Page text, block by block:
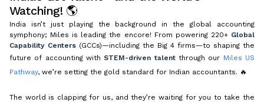
Watching! 🌎
India isn’t just playing the background in the global accounting
symphony; Miles is leading the encore! From powering 220+ Global
Capability Centers (GCCs)—including the Big 4 firms—to shaping the
future of accounting withSTEM-driven talentthrough our Miles US
Pathway, we’re setting the gold standard for Indian accountants. 🔥
The world is clapping for us, and they’re waiting for you to take the